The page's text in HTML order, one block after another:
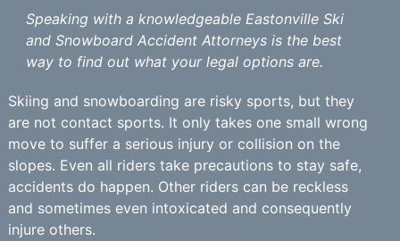
Speaking with a knowledgeable Eastonville Ski
and Snowboard Accident Attorneys is the best
way to find out what your legal options are.
Skiing and snowboarding are risky sports, but they
are not contact sports. It only takes one small wrong
move to suffer a serious injury or collision on the
slopes. Even all riders take precautions to stay safe,
accidents do happen. Other riders can be reckless
and sometimes even intoxicated and consequently
injure others.